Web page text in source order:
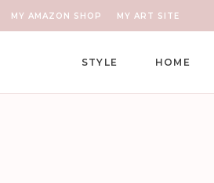
MY AMAZON SHOP MY ART SITE
HOME
STYLE